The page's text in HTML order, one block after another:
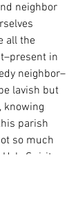
neighbor
all the
in
neighbor–
lavish but
knowing
parish
so much
Holy Spirit